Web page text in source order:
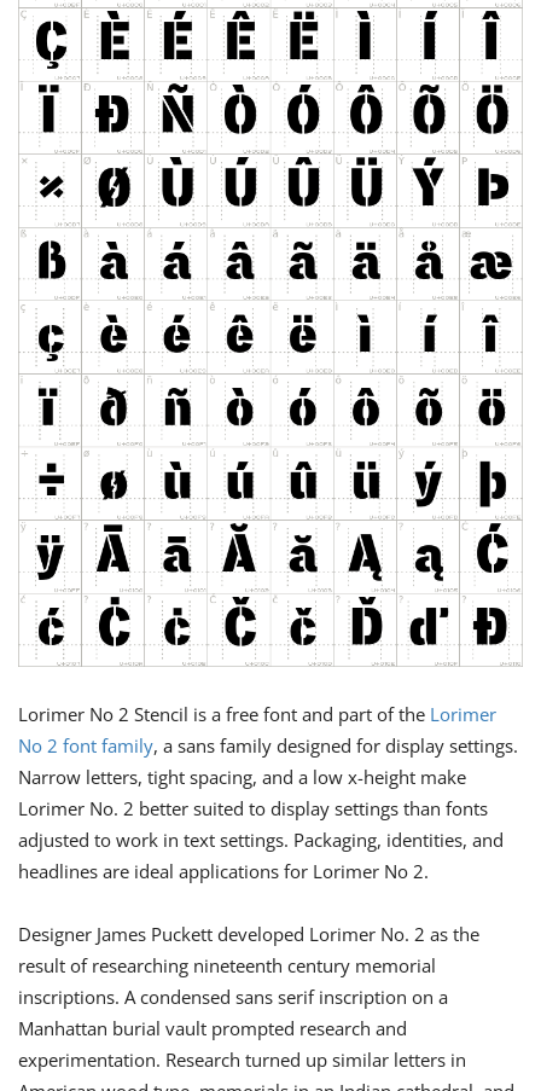
Lorimer No 2 Stencil is a free font and part of the Lorimer
No 2 font family, a sans family designed for display settings.
Narrow letters, tight spacing, and a low x-height make
Lorimer No. 2 better suited to display settings than fonts
adjusted to work in text settings. Packaging, identities, and
headlines are ideal applications for Lorimer No 2.
Designer James Puckett developed Lorimer No. 2 as the
result of researching nineteenth century memorial
inscriptions. A condensed sans serif inscription on a
Manhattan burial vault prompted research and
experimentation. Research turned up similar letters in